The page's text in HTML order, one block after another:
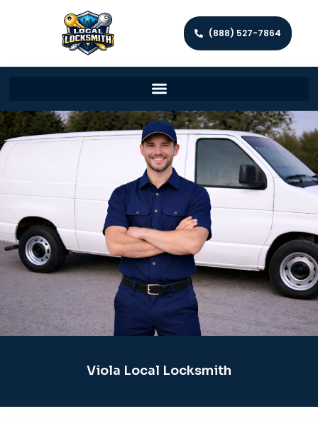
(888) 527-7864
Viola Local Locksmith